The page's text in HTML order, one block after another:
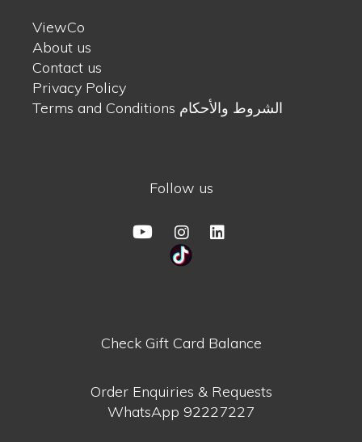
ViewCo
About us
Contact us
Privacy Policy
Terms and Conditions الشروط والأحكام
Follow us
Check Gift Card Balance
Order Enquiries & Requests
WhatsApp 92227227